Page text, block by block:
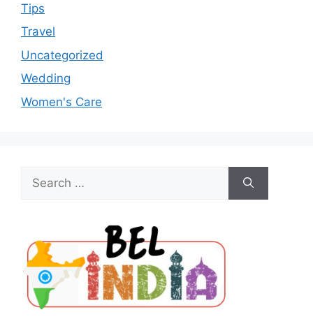
Tips
Travel
Uncategorized
Wedding
Women's Care
for: